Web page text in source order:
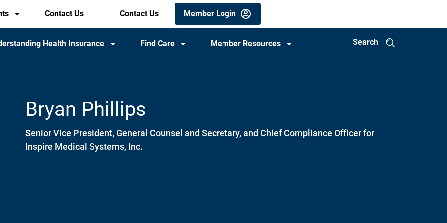
Contact Us
Header
utility
Contact Us
Members
(mobile)
Member Login
Health Insurance Find Care Member Resources Search
Bryan Phillips
Senior Vice President, General Counsel and Secretary, and Chief Compliance Officer for
Inspire Medical Systems, Inc.